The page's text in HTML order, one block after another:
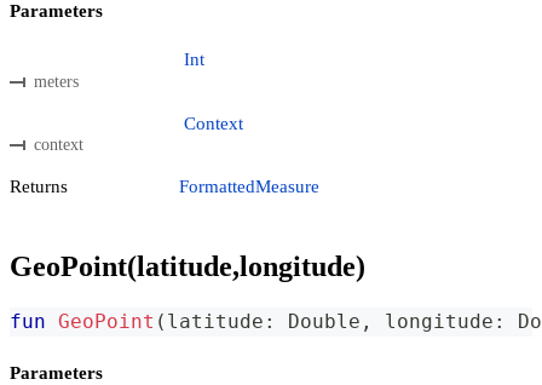
Parameters
meters
Int
context
Context
Returns FormattedMeasure
GeoPoint(latitude,longitude)
fun GeoPoint ( latitude : Double , longitude :
Parameters